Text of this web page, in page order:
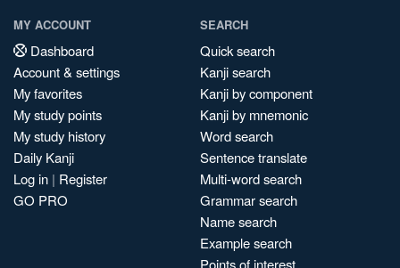
MY ACCOUNT
Dashboard
Account & settings
My favorites
My study points
My study history
Daily Kanji
Log in | Register
GO PRO
SEARCH
Quick search
Kanji search
Kanji by component
Kanji by mnemonic
Word search
Sentence translate
Multi-word search
Grammar search
Name search
Example search
Points of interest